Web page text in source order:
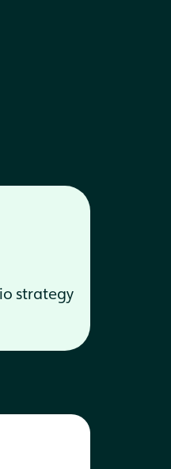
strategy